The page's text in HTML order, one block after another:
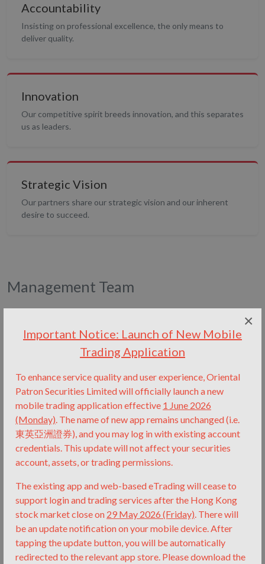
Important Notice: Launch of New Mobile
Trading Application
To enhance service quality and user experience, Oriental
Patron Securities Limited will officially launch a new
mobile trading application effective 1 June 2026
(Monday) The name of new app remains unchanged (i.e.
東英亞洲證券), and you may log in with existing account
credentials. This update will not affect your securities
account, assets, or trading permissions.
The existing app and web-based eTrading will cease to
support login and trading services after the Hong Kong
stock market close on 29 May 2026 (Friday) There will
be an update notification on your mobile device. After
tapping the update button, you will be automatically
redirected to the relevant app store. Please download the
×
Accountability
Insisting on professional excellence, the only means to
deliver quality.
Innovation
Our competitive spirit breeds innovation, and this separates
us as leaders.
Strategic Vision
Our partners share our strategic vision and our inherent
desire to succeed.
Management Team